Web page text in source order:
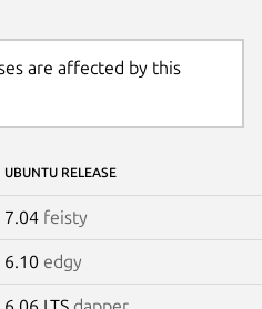
are affected by this
UBUNTU RELEASE
7.04 feisty
6.10 edgy